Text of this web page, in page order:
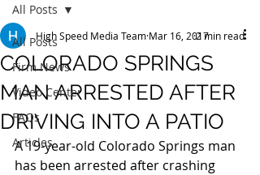
All Posts
Firm News
Video Center
FAQs
Articles
All Posts
COLORADO SPRINGS
MAN ARRESTED AFTER
DRIVING INTO A PATIO
High Speed Media Team Mar 16, 20172 min read
A 19-year-old Colorado Springs man
has been arrested after crashing